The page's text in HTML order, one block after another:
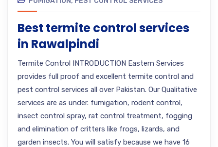
Best termite control services
in Rawalpindi
Termite Control INTRODUCTION Eastern Services
provides full proof and excellent termite control and
pest control services all over Pakistan. Our Qualitative
services are as under. fumigation, rodent control,
insect control spray, rat control treatment, fogging
and elimination of critters like frogs, lizards, and
garden insects. You will satisfy because we have 16